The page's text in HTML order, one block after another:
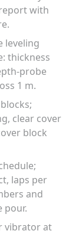
with
leveling
thickness
probe
1 m.
clear cover
block
laps per
and
pour.
vibrator at